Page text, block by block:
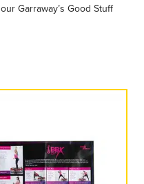
Garraway’s Good Stuff